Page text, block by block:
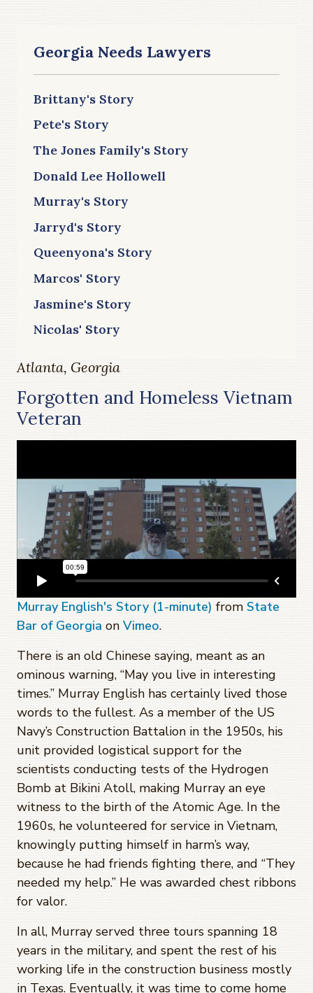
Georgia Needs Lawyers
Brittany's Story
Pete's Story
The Jones Family's Story
Donald Lee Hollowell
Murray's Story
Jarryd's Story
Queenyona's Story
Marcos' Story
Jasmine's Story
Nicolas' Story
Atlanta, Georgia
Forgotten and Homeless Vietnam
Veteran
Murray English's Story (1-minute) from State
Bar of Georgia on Vimeo.
There is an old Chinese saying, meant as an
ominous warning, “May you live in interesting
times.” Murray English has certainly lived those
words to the fullest. As a member of the US
Navy’s Construction Battalion in the 1950s, his
unit provided logistical support for the
scientists conducting tests of the Hydrogen
Bomb at Bikini Atoll, making Murray an eye
witness to the birth of the Atomic Age. In the
1960s, he volunteered for service in Vietnam,
knowingly putting himself in harm’s way,
because he had friends fighting there, and “They
needed my help.” He was awarded chest ribbons
for valor.
In all, Murray served three tours spanning 18
years in the military, and spent the rest of his
working life in the construction business mostly
in Texas. Eventually, it was time to come home